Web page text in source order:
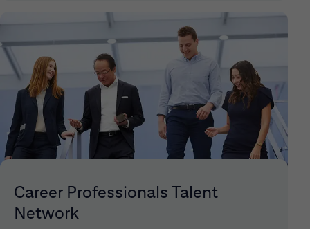
Career Professionals Talent
Network